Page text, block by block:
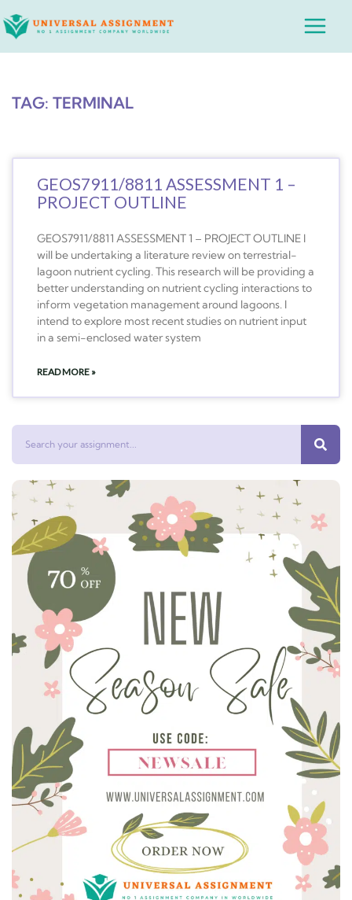
to
Main
TAG: TERMINAL
GEOS7911/8811 ASSESSMENT 1 –
PROJECT OUTLINE
GEOS7911/8811 ASSESSMENT 1 – PROJECT OUTLINE I
will be undertaking a literature review on terrestrial-
lagoon nutrient cycling. This research will be providing a
better understanding on nutrient cycling interactions to
inform vegetation management around lagoons. I
intend to explore most recent studies on nutrient input
in a semi-enclosed water system
READ MORE »